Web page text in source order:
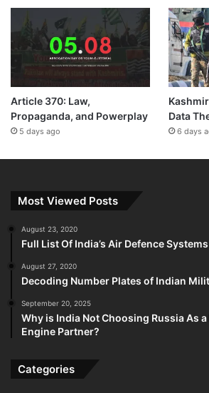
Article 370: Law,
Propaganda, and Powerplay
5 days ago
Data
6 days
Most Viewed Posts
August 23, 2020
Full List Of India’s Air Defence Systems
August 27, 2020
Decoding Number Plates of Indian
September 20, 2025
Why is India Not Choosing Russia As
Engine Partner?
Categories